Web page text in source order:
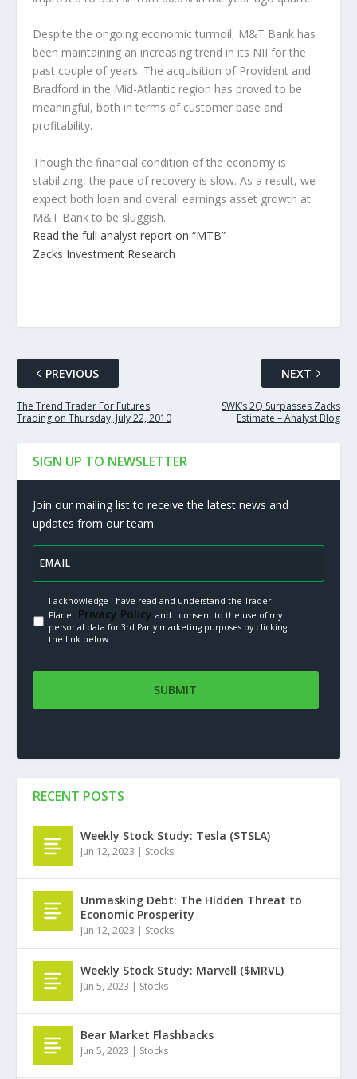
Despite the ongoing economic turmoil, M&T Bank has
been maintaining an increasing trend in its NII for the
past couple of years. The acquisition of Provident and
Bradford in the Mid-Atlantic region has proved to be
meaningful, both in terms of customer base and
profitability.
Though the financial condition of the economy is
stabilizing, the pace of recovery is slow. As a result, we
expect both loan and overall earnings asset growth at
M&T Bank to be sluggish.
Read the full analyst report on “MTB”
Zacks Investment Research
PREVIOUS
The Trend Trader For Futures
Trading on Thursday, July 22, 2010
NEXT
SWK’s 2Q Surpasses Zacks
Estimate – Analyst Blog
SIGN UP TO NEWSLETTER
Join our mailing list to receive the latest news and
updates from our team.
I acknowledge I have read and understand the Trader
PlanetPrivacy Policy.and I consent to the use of my
personal data for 3rd Party marketing purposes by clicking
the link below
RECENT POSTS
Weekly Stock Study: Tesla ($TSLA)
Jun 12, 2023 | Stocks
Unmasking Debt: The Hidden Threat to
Economic Prosperity
Jun 12, 2023 | Stocks
Weekly Stock Study: Marvell ($MRVL)
Jun 5, 2023 | Stocks
Bear Market Flashbacks
Jun 5, 2023 | Stocks